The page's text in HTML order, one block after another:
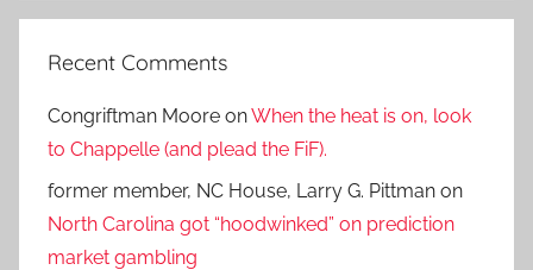
Recent Comments
Congriftman Moore onWhen the heat is on, look
to Chappelle (and plead the FiF).
former member, NC House, Larry G. Pittman on
North Carolina got “hoodwinked” on prediction
market gambling